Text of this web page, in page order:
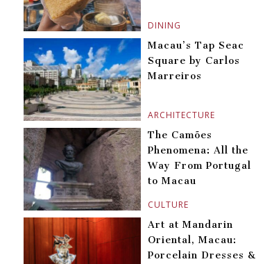
DINING
ARCHITECTURE
Macau’s Tap Seac
Square by Carlos
Marreiros
CULTURE
The Camões
Phenomena: All the
Way From Portugal
to Macau
Art at Mandarin
Oriental, Macau:
Porcelain Dresses &